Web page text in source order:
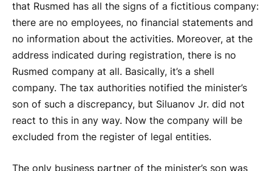
that Rusmed has all the signs of a fictitious company:
there are no employees, no financial statements and
no information about the activities. Moreover, at the
address indicated during registration, there is no
Rusmed company at all. Basically, it’s a shell
company. The tax authorities notified the minister’s
son of such a discrepancy, but Siluanov Jr. did not
react to this in any way. Now the company will be
excluded from the register of legal entities.
The only business partner of the minister’s son was